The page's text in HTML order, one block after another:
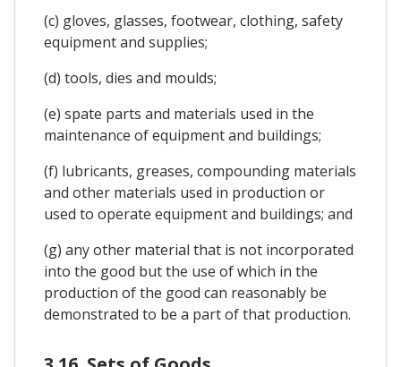
(c) gloves, glasses, footwear, clothing, safety
equipment and supplies;
(d) tools, dies and moulds;
(e) spate parts and materials used in the
maintenance of equipment and buildings;
(f) lubricants, greases, compounding materials
and other materials used in production or
used to operate equipment and buildings; and
(g) any other material that is not incorporated
into the good but the use of which in the
production of the good can reasonably be
demonstrated to be a part of that production.